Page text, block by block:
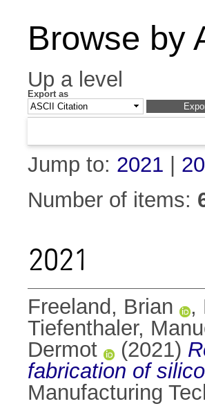
Browse by
Up a level
Export as
Jump to: 2021
Number of items:
2021
Freeland, Brian ,
Tiefenthaler,
Dermot
(2021)
fabrication of
Manufacturing